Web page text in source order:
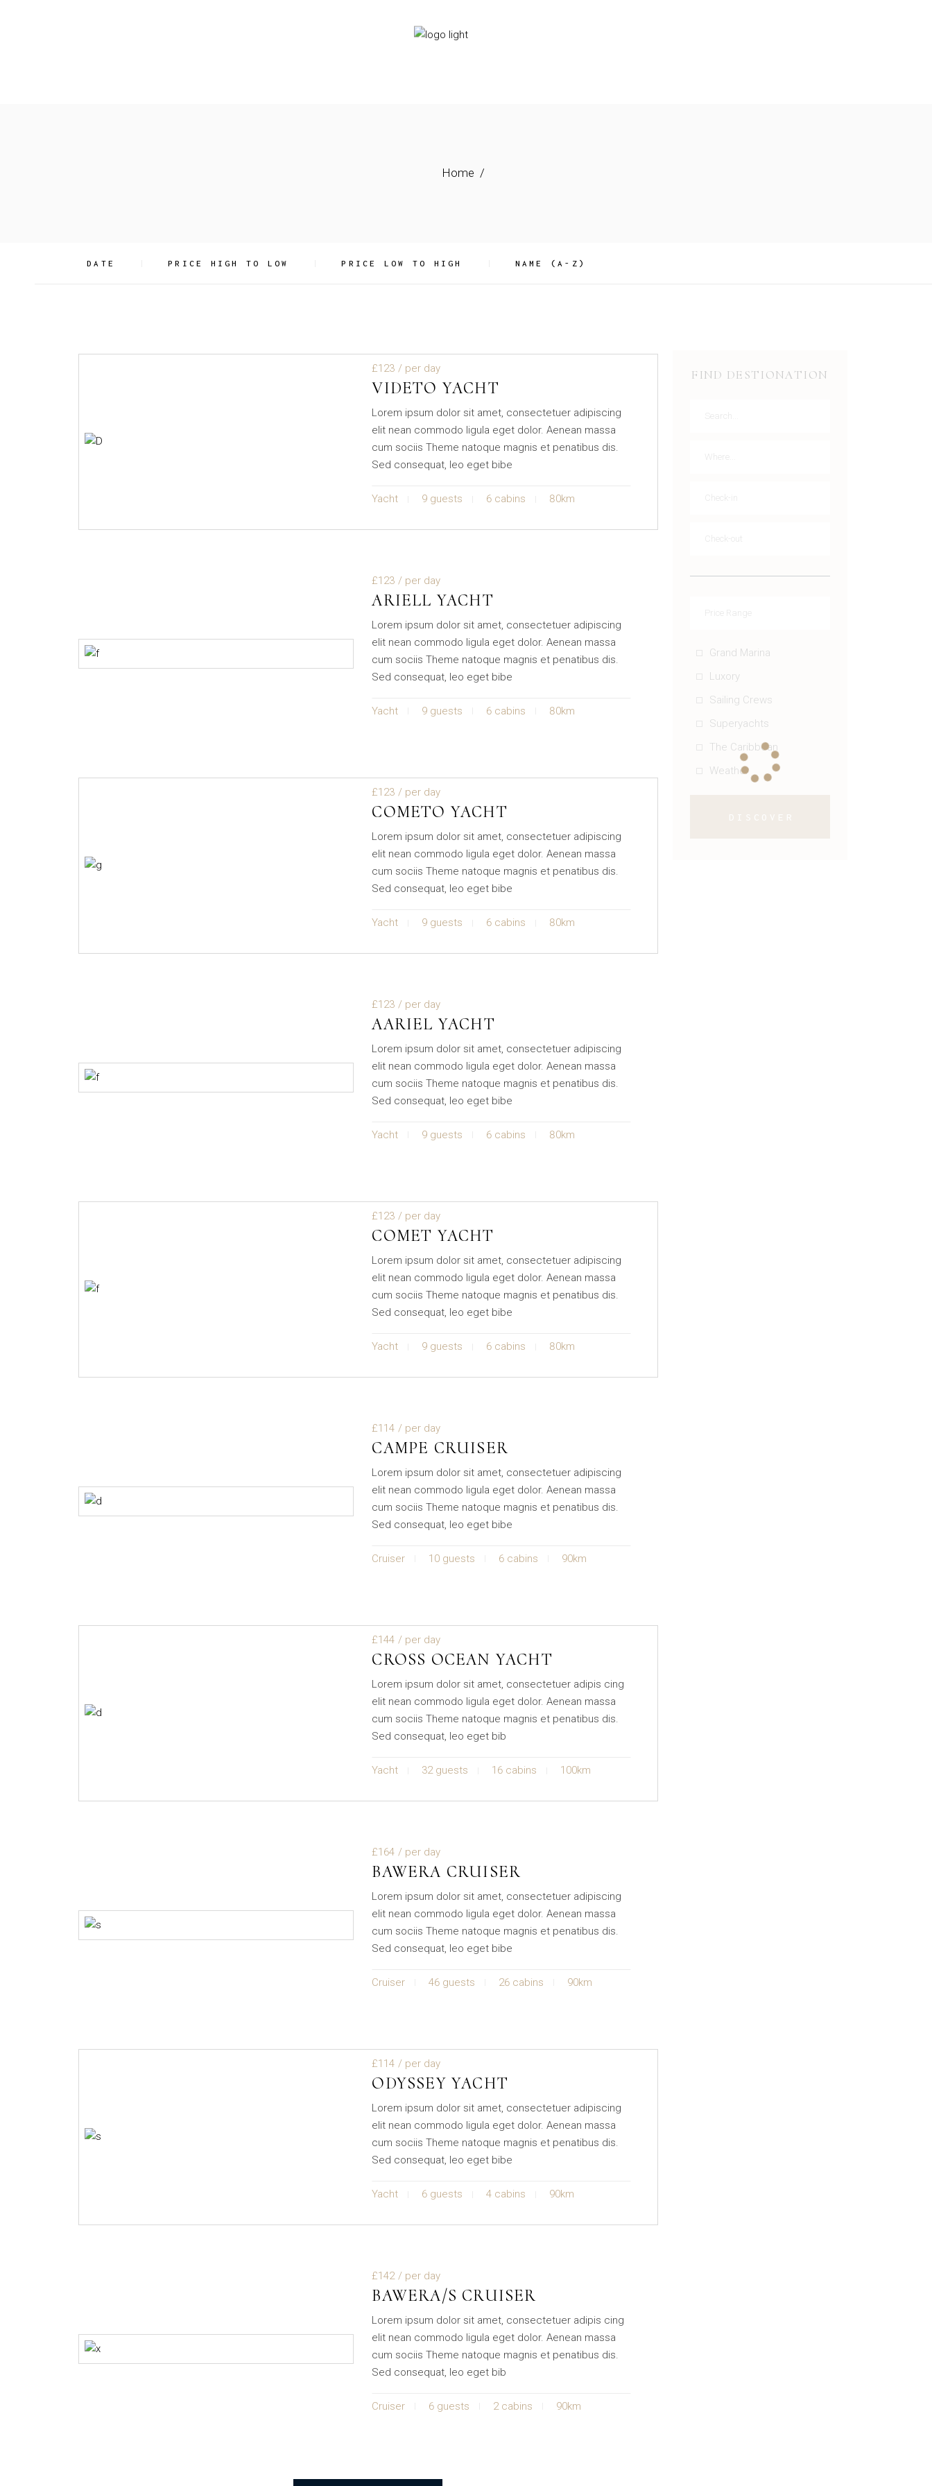
Home
DATE PRICE HIGH TO LOW PRICE LOW TO HIGH NAME (A-Z)
£123 / per day
VIDETO YACHT
Lorem ipsum dolor sit amet, consectetuer adipiscing
elit nean commodo ligula eget dolor. Aenean massa
cum sociis Theme natoque magnis et penatibus dis.
Sed consequat, leo eget bibe
Yacht 9 guests 6 cabins 80km
£123 / per day
ARIELL YACHT
Lorem ipsum dolor sit amet, consectetuer adipiscing
elit nean commodo ligula eget dolor. Aenean massa
cum sociis Theme natoque magnis et penatibus dis.
Sed consequat, leo eget bibe
Yacht 9 guests 6 cabins 80km
£123 / per day
COMETO YACHT
Lorem ipsum dolor sit amet, consectetuer adipiscing
elit nean commodo ligula eget dolor. Aenean massa
cum sociis Theme natoque magnis et penatibus dis.
Sed consequat, leo eget bibe
Yacht 9 guests 6 cabins 80km
£123 / per day
AARIEL YACHT
Lorem ipsum dolor sit amet, consectetuer adipiscing
elit nean commodo ligula eget dolor. Aenean massa
cum sociis Theme natoque magnis et penatibus dis.
Sed consequat, leo eget bibe
Yacht 9 guests 6 cabins 80km
£123 / per day
COMET YACHT
Lorem ipsum dolor sit amet, consectetuer adipiscing
elit nean commodo ligula eget dolor. Aenean massa
cum sociis Theme natoque magnis et penatibus dis.
Sed consequat, leo eget bibe
Yacht 9 guests 6 cabins 80km
£114 / per day
CAMPE CRUISER
Lorem ipsum dolor sit amet, consectetuer adipiscing
elit nean commodo ligula eget dolor. Aenean massa
cum sociis Theme natoque magnis et penatibus dis.
Sed consequat, leo eget bibe
Cruiser 10 guests 6 cabins 90km
£144 / per day
CROSS OCEAN YACHT
Lorem ipsum dolor sit amet, consectetuer adipis cing
elit nean commodo ligula eget dolor. Aenean massa
cum sociis Theme natoque magnis et penatibus dis.
Sed consequat, leo eget bib
Yacht 32 guests 16 cabins 100km
£164 / per day
BAWERA CRUISER
Lorem ipsum dolor sit amet, consectetuer adipiscing
elit nean commodo ligula eget dolor. Aenean massa
cum sociis Theme natoque magnis et penatibus dis.
Sed consequat, leo eget bibe
Cruiser 46 guests 26 cabins 90km
£114 / per day
ODYSSEY YACHT
Lorem ipsum dolor sit amet, consectetuer adipiscing
elit nean commodo ligula eget dolor. Aenean massa
cum sociis Theme natoque magnis et penatibus dis.
Sed consequat, leo eget bibe
Yacht 6 guests 4 cabins 90km
£142 / per day
BAWERA/S CRUISER
Lorem ipsum dolor sit amet, consectetuer adipis cing
elit nean commodo ligula eget dolor. Aenean massa
cum sociis Theme natoque magnis et penatibus dis.
Sed consequat, leo eget bib
Cruiser 6 guests 2 cabins 90km
FIND DESTIONATION
Grand Marina
Luxory
Sailing Crews
Superyachts
The Caribbean
Weather
DISCOVER